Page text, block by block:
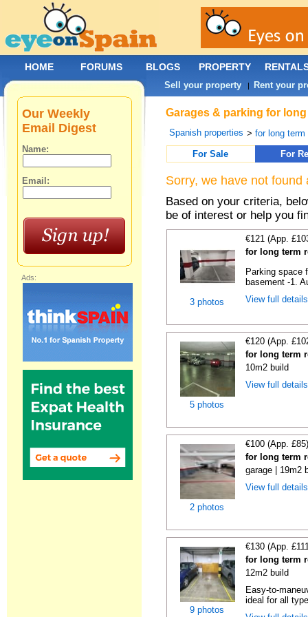
Garages & parking for
Spanish properties >for long term
For Sale
For
Sorry, we have not
Based on your criteria,
be of interest or help you
3 photos
€121 (App.
for long term
Parking space
basement -1.
View full
5 photos
€120 (App.
for long term
10m2 build
View full
2 photos
€100 (App.
for long term
garage | 19m2
View full
9 photos
€130 (App.
for long term
12m2 build
Easy-to-
ideal for all
Our Weekly
Email Digest
Name:
Email:
Ads:
HOME FORUMS BLOGS PROPERTY
Sell your property | Rent your